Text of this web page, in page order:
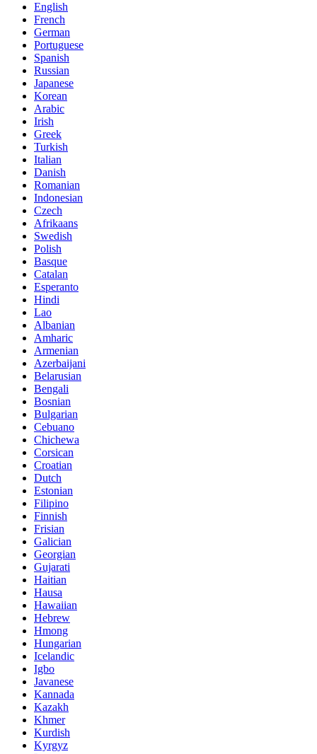
English
French
German
Portuguese
Spanish
Russian
Japanese
Korean
Arabic
Irish
Greek
Turkish
Italian
Danish
Romanian
Indonesian
Czech
Afrikaans
Swedish
Polish
Basque
Catalan
Esperanto
Hindi
Lao
Albanian
Amharic
Armenian
Azerbaijani
Belarusian
Bengali
Bosnian
Bulgarian
Cebuano
Chichewa
Corsican
Croatian
Dutch
Estonian
Filipino
Finnish
Frisian
Galician
Georgian
Gujarati
Haitian
Hausa
Hawaiian
Hebrew
Hmong
Hungarian
Icelandic
Igbo
Javanese
Kannada
Kazakh
Khmer
Kurdish
Kyrgyz